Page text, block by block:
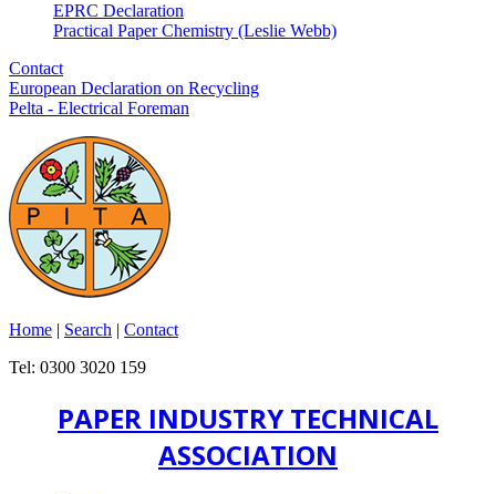
EPRC Declaration
Practical Paper Chemistry (Leslie Webb)
Contact
European Declaration on Recycling
Pelta - Electrical Foreman
Home | Search | Contact
Tel: 0300 3020 159
PAPER INDUSTRY TECHNICAL
ASSOCIATION